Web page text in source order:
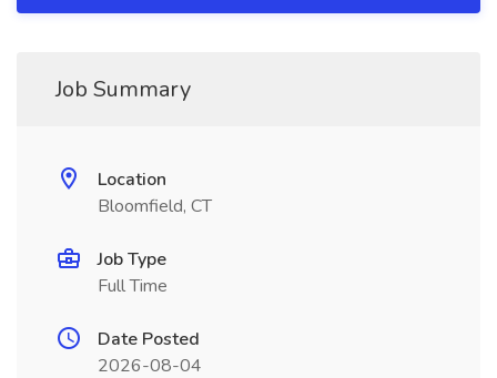
Job Summary
Location
Bloomfield, CT
Job Type
Full Time
Date Posted
2026-08-04